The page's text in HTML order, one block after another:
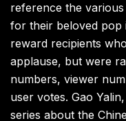
reference the
for their beloved pop
reward recipients
applause, but were
numbers, viewer
user votes. Gao
series about the